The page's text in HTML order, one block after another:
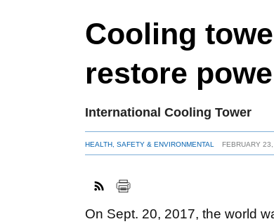
Cooling
restore
International Cooling Tower
HEALTH, SAFETY & ENVIRONMENTAL FEBRUARY
On Sept. 20, 2017, the world